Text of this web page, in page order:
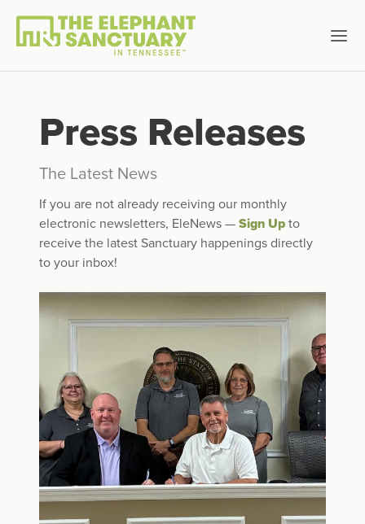
Press Releases
The Latest News
If you are not already receiving our monthly
electronic newsletters, EleNews — Sign Up to
receive the latest Sanctuary happenings directly
to your inbox!